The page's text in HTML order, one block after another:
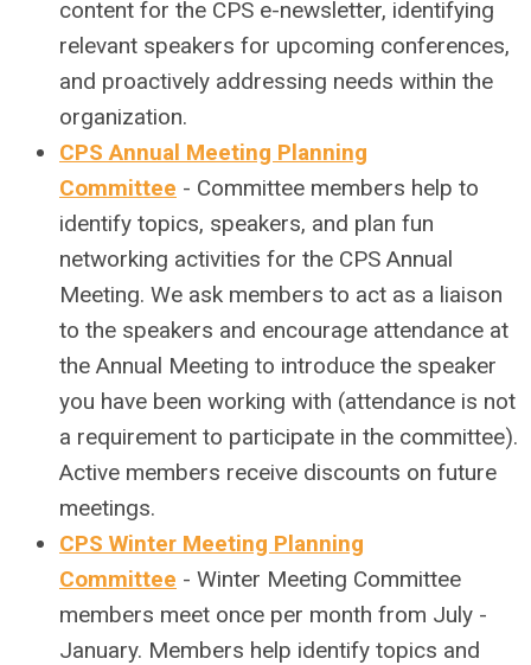
content for the CPS e-newsletter, identifying
relevant speakers for upcoming conferences,
and proactively addressing needs within the
organization.
CPS Annual Meeting Planning
Committee - Committee members help to
identify topics, speakers, and plan fun
networking activities for the CPS Annual
Meeting. We ask members to act as a liaison
to the speakers and encourage attendance at
the Annual Meeting to introduce the speaker
you have been working with (attendance is not
a requirement to participate in the committee).
Active members receive discounts on future
meetings.
CPS Winter Meeting Planning
Committee - Winter Meeting Committee
members meet once per month from July -
January. Members help identify topics and